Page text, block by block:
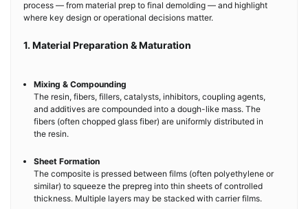
process — from material prep to final demolding — and highlight
where key design or operational decisions matter.
1. Material Preparation & Maturation
Mixing & Compounding
The resin, fibers, fillers, catalysts, inhibitors, coupling agents,
and additives are compounded into a dough-like mass. The
fibers (often chopped glass fiber) are uniformly distributed in
the resin.
Sheet Formation
The composite is pressed between films (often polyethylene or
similar) to squeeze the prepreg into thin sheets of controlled
thickness. Multiple layers may be stacked with carrier films.